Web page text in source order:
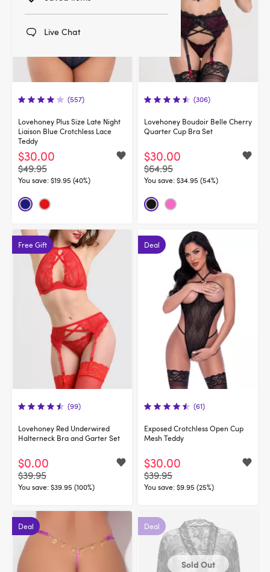
Live Chat
(557)
Lovehoney Plus Size Late Night
Liaison Blue Crotchless Lace
Teddy
$30.00
$49.95
You save:$19.95 (40%)
(306)
Lovehoney Boudoir Belle Cherry
Quarter Cup Bra Set
$30.00
$64.95
You save:$34.95 (54%)
Free Gift
(99)
Lovehoney Red Underwired
Halterneck Bra and Garter Set
$0.00
$39.95
You save:$39.95 (100%)
Deal
(61)
Exposed Crotchless Open Cup
Mesh Teddy
$30.00
$39.95
You save:$9.95 (25%)
Deal Deal
Sold Out